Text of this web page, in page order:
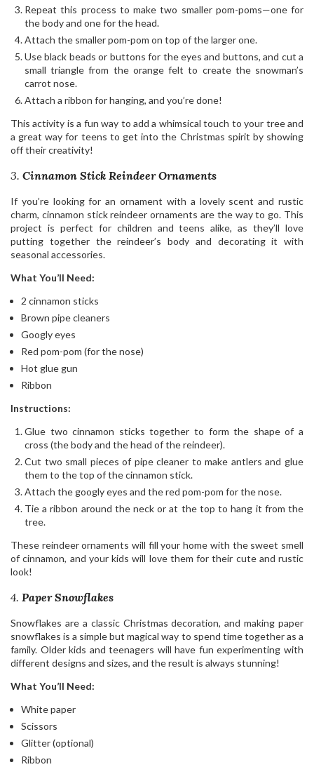
Repeat this process to make two smaller pom-poms—one for
the body and one for the head.
Attach the smaller pom-pom on top of the larger one.
Use black beads or buttons for the eyes and buttons, and cut a
small triangle from the orange felt to create the snowman’s
carrot nose.
Attach a ribbon for hanging, and you’re done!
This activity is a fun way to add a whimsical touch to your tree and
a great way for teens to get into the Christmas spirit by showing
off their creativity!
3. Cinnamon Stick Reindeer Ornaments
If you’re looking for an ornament with a lovely scent and rustic
charm, cinnamon stick reindeer ornaments are the way to go. This
project is perfect for children and teens alike, as they’ll love
putting together the reindeer’s body and decorating it with
seasonal accessories.
What You’ll Need:
2 cinnamon sticks
Brown pipe cleaners
Googly eyes
Red pom-pom (for the nose)
Hot glue gun
Ribbon
Instructions:
Glue two cinnamon sticks together to form the shape of a
cross (the body and the head of the reindeer).
Cut two small pieces of pipe cleaner to make antlers and glue
them to the top of the cinnamon stick.
Attach the googly eyes and the red pom-pom for the nose.
Tie a ribbon around the neck or at the top to hang it from the
tree.
These reindeer ornaments will fill your home with the sweet smell
of cinnamon, and your kids will love them for their cute and rustic
look!
4. Paper Snowflakes
Snowflakes are a classic Christmas decoration, and making paper
snowflakes is a simple but magical way to spend time together as a
family. Older kids and teenagers will have fun experimenting with
different designs and sizes, and the result is always stunning!
What You’ll Need:
White paper
Scissors
Glitter (optional)
Ribbon